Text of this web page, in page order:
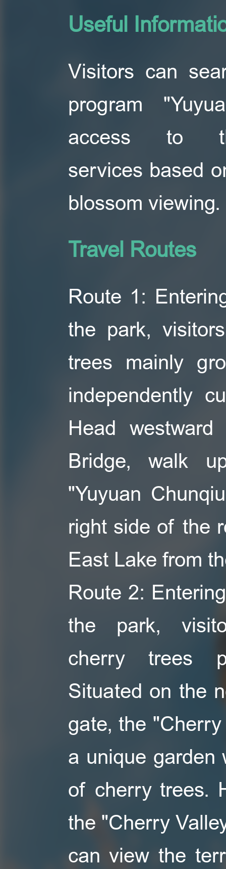
Useful
Visitors can
program
access to
services based
blossom viewing.
Travel Routes
Route 1:
the park,
trees mainly
independently
Head
Bridge, walk
"Yuyuan
right side of the
East Lake from
Route 2:
the park,
cherry trees
Situated on the
gate, the
a unique garden
of cherry trees.
the "Cherry
can view the